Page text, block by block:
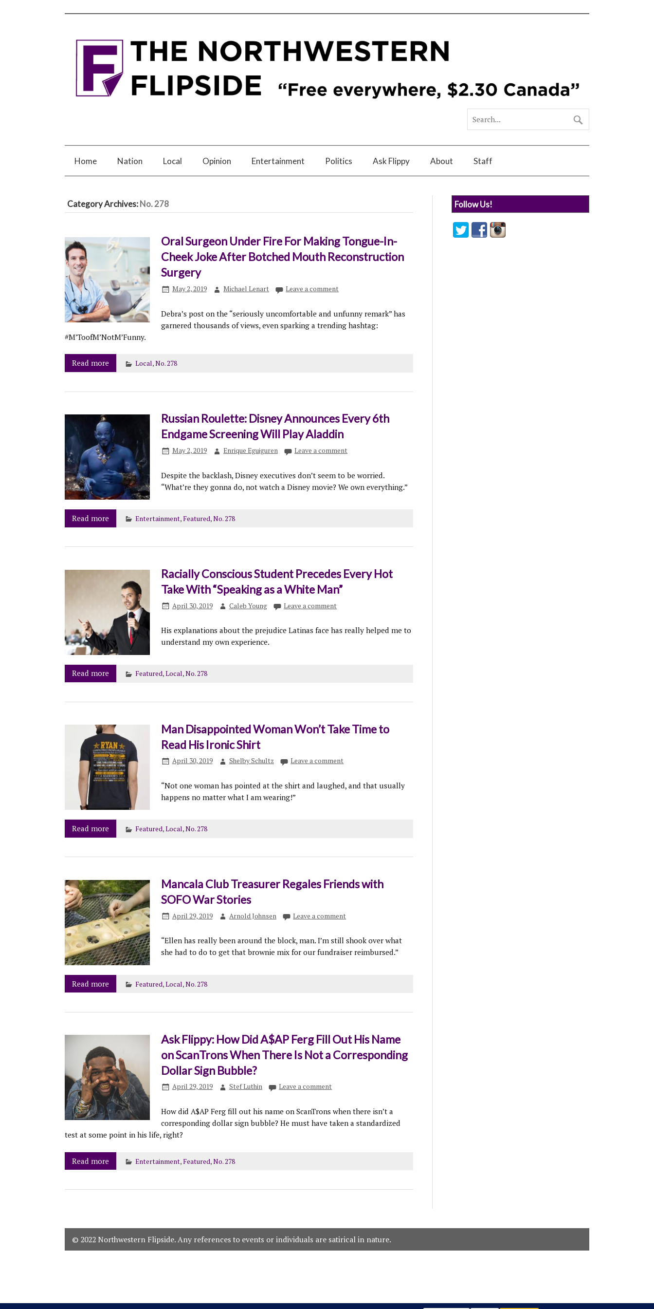
Home Nation Local Opinion Entertainment Politics Ask Flippy About Staff
Category Archives:No. 278
Oral Surgeon Under Fire For Making Tongue-In-
Cheek Joke After Botched Mouth Reconstruction
Surgery
May 2, 2019 Michael Lenart Leave a comment
Debra’s post on the “seriously uncomfortable and unfunny remark” has
garnered thousands of views, even sparking a trending hashtag:
#M’ToofM’NotM’Funny.
Read more Local,No. 278
Russian Roulette: Disney Announces Every 6th
Endgame Screening Will Play Aladdin
May 2, 2019 Enrique Eguiguren Leave a comment
Despite the backlash, Disney executives don’t seem to be worried.
“What’re they gonna do, not watch a Disney movie? We own everything.”
Read more Entertainment,Featured,No. 278
Racially Conscious Student Precedes Every Hot
Take With “Speaking as a White Man”
April 30, 2019 Caleb Young Leave a comment
His explanations about the prejudice Latinas face has really helped me to
understand my own experience.
Read more Featured,Local,No. 278
Man Disappointed Woman Won’t Take Time to
Read His Ironic Shirt
April 30, 2019 Shelby Schultz Leave a comment
“Not one woman has pointed at the shirt and laughed, and that usually
happens no matter what I am wearing!”
Read more Featured,Local,No. 278
Mancala Club Treasurer Regales Friends with
SOFO War Stories
April 29, 2019 Arnold Johnsen Leave a comment
“Ellen has really been around the block, man. I’m still shook over what
she had to do to get that brownie mix for our fundraiser reimbursed.”
Read more Featured,Local,No. 278
Ask Flippy: How Did A$AP Ferg Fill Out His Name
on ScanTrons When There Is Not a Corresponding
Dollar Sign Bubble?
April 29, 2019 Stef Luthin Leave a comment
How did A$AP Ferg fill out his name on ScanTrons when there isn’t a
corresponding dollar sign bubble? He must have taken a standardized
test at some point in his life, right?
Read more Entertainment,Featured,No. 278
Follow Us!
© 2022 Northwestern Flipside. Any references to events or individuals are satirical in nature.